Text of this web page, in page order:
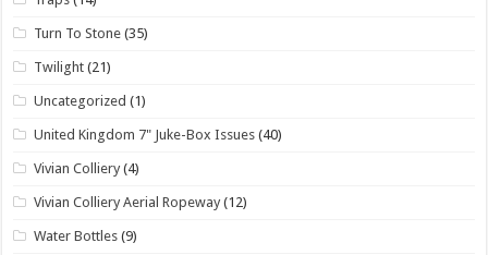
Turn To Stone (35)
Twilight (21)
Uncategorized (1)
United Kingdom 7" Juke-Box Issues (40)
Vivian Colliery (4)
Vivian Colliery Aerial Ropeway (12)
Water Bottles (9)